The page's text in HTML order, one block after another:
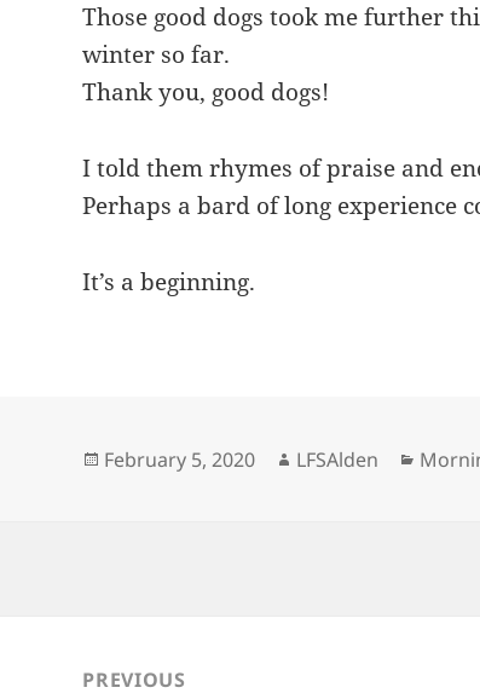
Those good dogs took me further
winter so far.
Thank you, good dogs!
I told them rhymes of praise and
Perhaps a bard of long experience
It’s a beginning.
Posted
February 5, 2020 Author
LFSAlden
navigationPREVIOUS